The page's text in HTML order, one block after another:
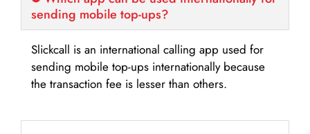
sending mobile top-ups?
Slickcall is an international calling app used for
sending mobile top-ups internationally because
the transaction fee is lesser than others.